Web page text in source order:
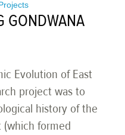
GONDWANA
Evolution of East
project was to
history of the
(which formed